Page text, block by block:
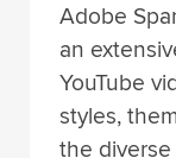
Adobe
an
YouTube
styles,
the